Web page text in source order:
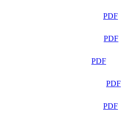
PDF
PDF
PDF
PDF
PDF